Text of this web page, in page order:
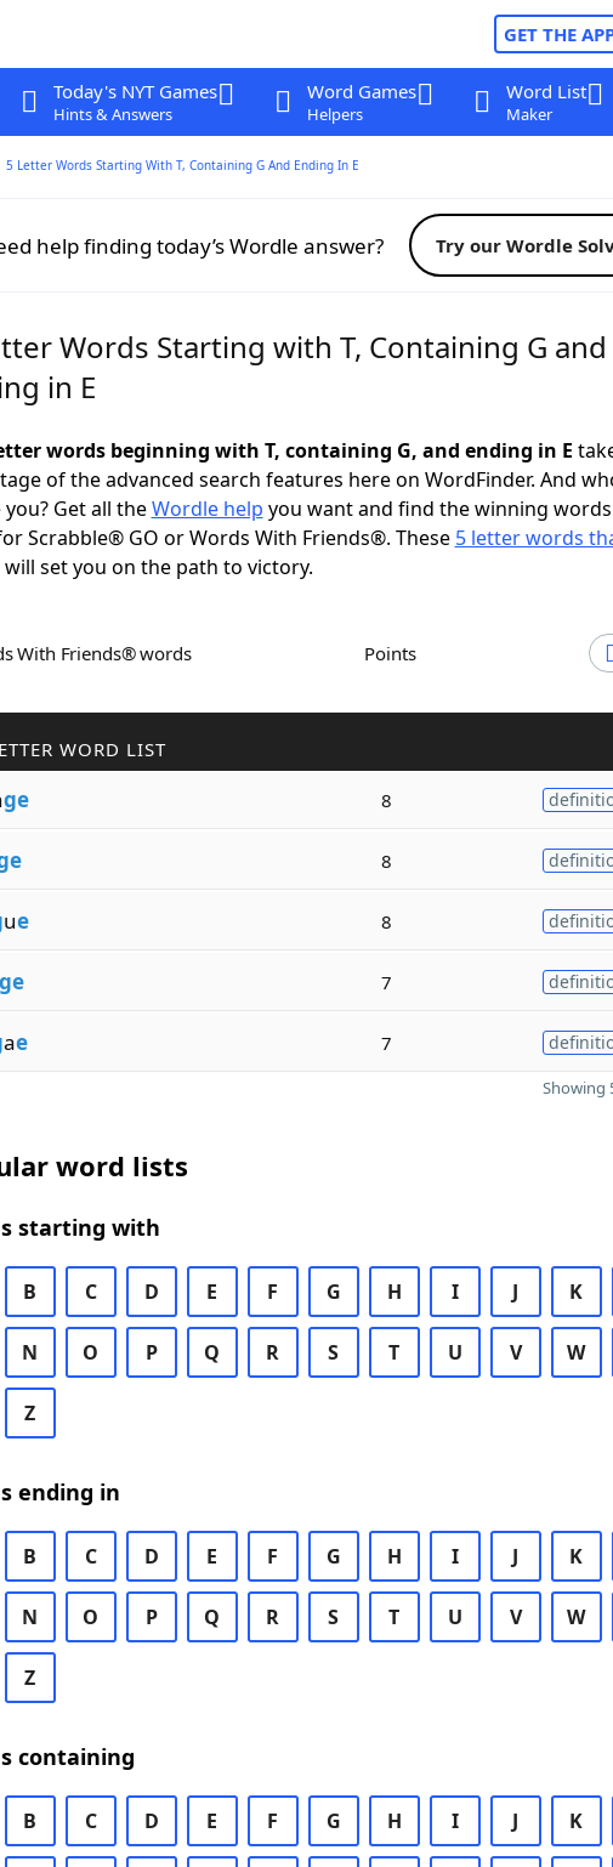
GET THE
Today's NYT Games
Hints & Answers
Word Games
Helpers
Word List
Maker
5 Letter Words Starting With T, Containing G And Ending In E
help finding today’s Wordle answer? Try our Wordle
Words Starting with T, Containing G and
in E
words beginning with T, containing G, and ending in E
of the advanced search features here on WordFinder. And
you? Get all theWordle help you want and find the winning
Scrabble® GO or Words With Friends®. These 5 letter words
will set you on the path to victory.
With Friends® words Points
WORD LIST
ge 8
8
ue 8
7
ae 7
Showing
word lists
starting with
B C D E F G H I J K
N O P Q R S T U V W
Z
ending in
B C D E F G H I J K
N O P Q R S T U V W
Z
containing
B C D E F G H I J K